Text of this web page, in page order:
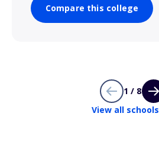
Compare this college
1 / 8
View all schools